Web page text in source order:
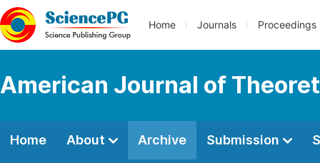
Home Journals Proceedings
American Journal of
Home About Archive Submission